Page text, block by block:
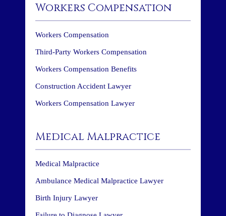
Workers Compensation
Workers Compensation
Third-Party Workers Compensation
Workers Compensation Benefits
Construction Accident Lawyer
Workers Compensation Lawyer
Medical Malpractice
Medical Malpractice
Ambulance Medical Malpractice Lawyer
Birth Injury Lawyer